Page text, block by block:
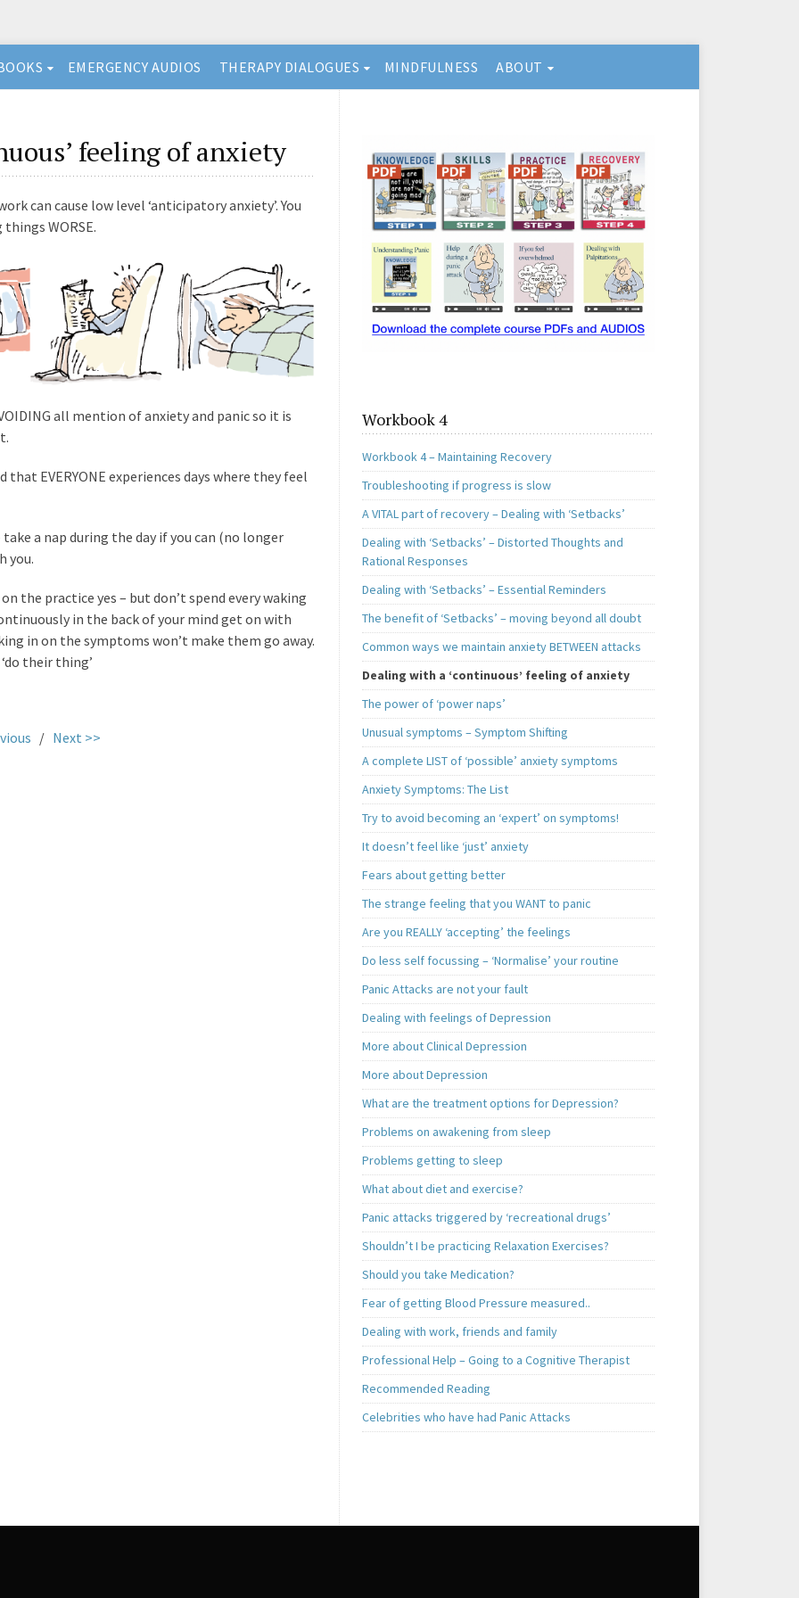
EMERGENCY AUDIOS THERAPY DIALOGUES MINDFULNESS ABOUT
feeling of anxiety
can cause low level ‘anticipatory anxiety’. You
WORSE.
all mention of anxiety and panic so it is
EVERYONE experiences days where they feel
a nap during the day if you can (no longer
you.
the practice yes – but don’t spend every waking
in the back of your mind get on with
in on the symptoms won’t make them go away.
their thing’
/ Next >>
Workbook 4
Workbook 4 – Maintaining Recovery
Troubleshooting if progress is slow
A VITAL part of recovery – Dealing with ‘Setbacks’
Dealing with ‘Setbacks’ – Distorted Thoughts and
Rational Responses
Dealing with ‘Setbacks’ – Essential Reminders
The benefit of ‘Setbacks’ – moving beyond all doubt
Common ways we maintain anxiety BETWEEN attacks
Dealing with a ‘continuous’ feeling of anxiety
The power of ‘power naps’
Unusual symptoms – Symptom Shifting
A complete LIST of ‘possible’ anxiety symptoms
Anxiety Symptoms: The List
Try to avoid becoming an ‘expert’ on symptoms!
It doesn’t feel like ‘just’ anxiety
Fears about getting better
The strange feeling that you WANT to panic
Are you REALLY ‘accepting’ the feelings
Do less self focussing – ‘Normalise’ your routine
Panic Attacks are not your fault
Dealing with feelings of Depression
More about Clinical Depression
More about Depression
What are the treatment options for Depression?
Problems on awakening from sleep
Problems getting to sleep
What about diet and exercise?
Panic attacks triggered by ‘recreational drugs’
Shouldn’t I be practicing Relaxation Exercises?
Should you take Medication?
Fear of getting Blood Pressure measured..
Dealing with work, friends and family
Professional Help – Going to a Cognitive Therapist
Recommended Reading
Celebrities who have had Panic Attacks